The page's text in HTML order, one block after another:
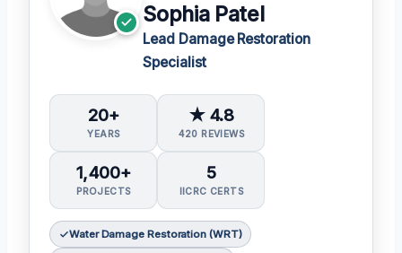
Sophia Patel
Lead Damage Restoration
Specialist
20+
YEARS
★ 4.8
420 REVIEWS
1,400+
PROJECTS
5
IICRC CERTS
Water Damage Restoration (WRT)